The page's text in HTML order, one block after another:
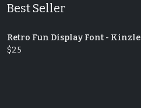
Best Seller
Retro Fun Display Font - Kinzle
$25